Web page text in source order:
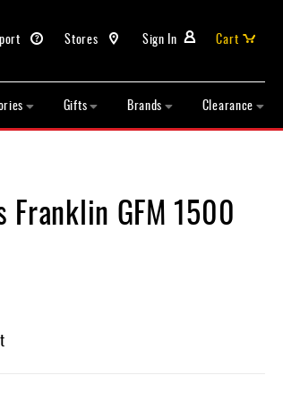
Sign In
Stores
Cart
Gifts Brands Clearance
Franklin GFM 1500